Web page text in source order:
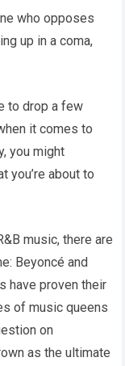
who opposes
up in a coma,
to drop a few
it comes to
you might
you’re about to
music, there are
Beyoncé and
have proven their
of music queens
on
as the ultimate